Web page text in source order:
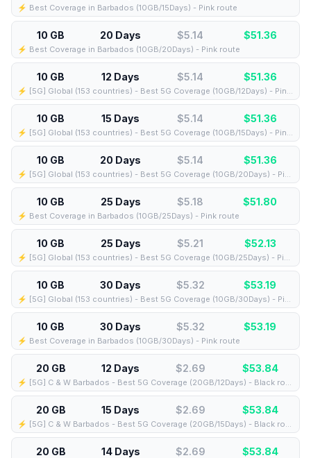
⚡️ Best Coverage in Barbados (10GB/15Days) - Pink route
10 GB 20 Days $5.14 $51.36
⚡️ Best Coverage in Barbados (10GB/20Days) - Pink route
10 GB 12 Days $5.14 $51.36
⚡️ [5G] Global (153 countries) - Best 5G Coverage (10GB/12Days) - Pink route
10 GB 15 Days $5.14 $51.36
⚡️ [5G] Global (153 countries) - Best 5G Coverage (10GB/15Days) - Pink route
10 GB 20 Days $5.14 $51.36
⚡️ [5G] Global (153 countries) - Best 5G Coverage (10GB/20Days) - Pink route
10 GB 25 Days $5.18 $51.80
⚡️ Best Coverage in Barbados (10GB/25Days) - Pink route
10 GB 25 Days $5.21 $52.13
⚡️ [5G] Global (153 countries) - Best 5G Coverage (10GB/25Days) - Pink route
10 GB 30 Days $5.32 $53.19
⚡️ [5G] Global (153 countries) - Best 5G Coverage (10GB/30Days) - Pink route
10 GB 30 Days $5.32 $53.19
⚡️ Best Coverage in Barbados (10GB/30Days) - Pink route
20 GB 12 Days $2.69 $53.84
⚡️ [5G] C & W Barbados - Best 5G Coverage (20GB/12Days) - Black route
20 GB 15 Days $2.69 $53.84
⚡️ [5G] C & W Barbados - Best 5G Coverage (20GB/15Days) - Black route
20 GB 14 Days $2.69 $53.84